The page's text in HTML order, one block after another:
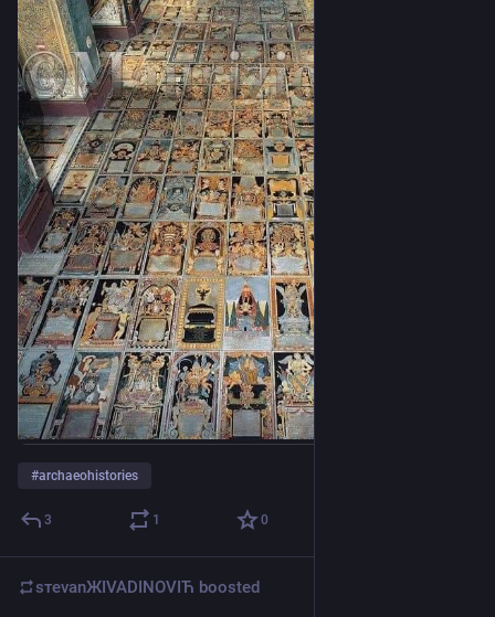
#archaeohistories
3 1 0
sтеvаnЖIVADINOVIЋ boosted